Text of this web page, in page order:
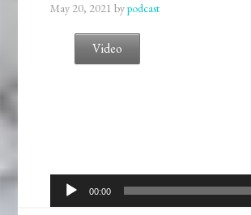
May 20, 2021 bypodcast
Video
Audio
Player
00:00